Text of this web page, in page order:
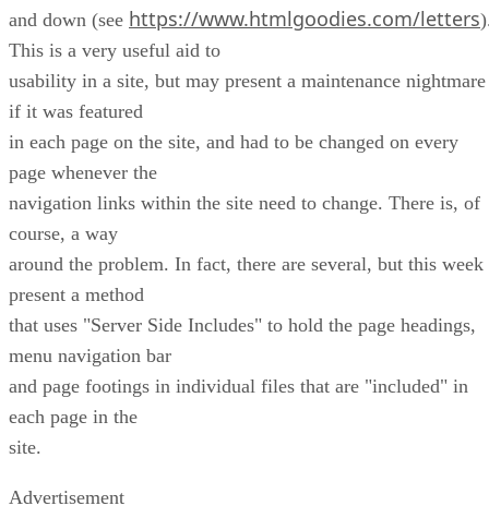
and down (see https://www.htmlgoodies.com/letters
This is a very useful aid to
usability in a site, but may present a maintenance nightmare
if it was featured
in each page on the site, and had to be changed on every
page whenever the
navigation links within the site need to change. There is, of
course, a way
around the problem. In fact, there are several, but this
present a method
that uses "Server Side Includes" to hold the page headings,
menu navigation bar
and page footings in individual files that are "included" in
each page in the
site.
Advertisement